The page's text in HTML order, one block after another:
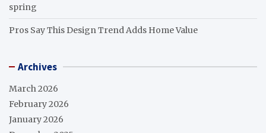
spring
Pros Say This Design Trend Adds Home Value
Archives
March 2026
February 2026
January 2026